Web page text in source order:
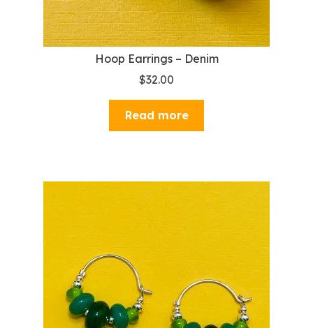
Hoop Earrings – Denim
$32.00
Read more